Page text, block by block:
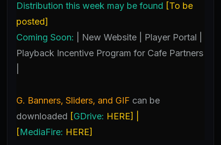
Distribution this week may be found [To be
posted]
Coming Soon: | New Website | Player Portal |
Playback Incentive Program for Cafe Partners
G. Banners, Sliders, and GIF can be
downloaded [GDrive: HERE] |
[MediaFire: HERE]